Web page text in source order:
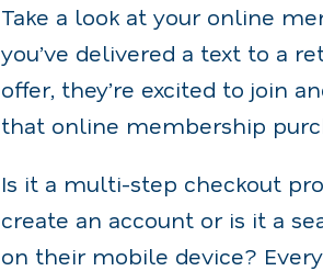
Take a look at your online
you’ve delivered a text to a
offer, they’re excited to join
that online membership
Is it a multi-step checkout
create an account or is it a
on their mobile device?